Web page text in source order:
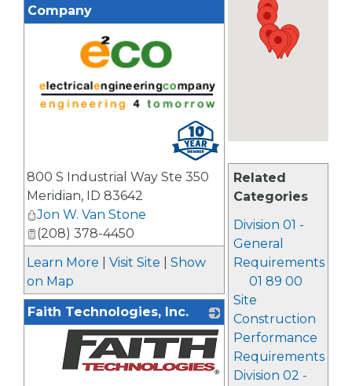
Related
Categories
Division 01 -
General
Requirements
01 89 00
Site
Construction
Performance
Requirements
Division 02 -
Company
800 S Industrial Way Ste 350
Meridian, ID 83642
Jon W. Van Stone
(208) 378-4450
Learn More
Visit Site
Show
on Map
Faith Technologies, Inc.